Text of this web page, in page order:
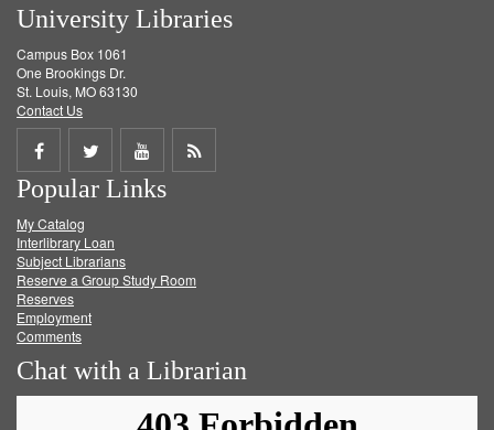
University Libraries
Campus Box 1061
One Brookings Dr.
St. Louis, MO 63130
Contact Us
Share
on
Facebook
Share
on
Twitter
Share
on
Get
Popular Links
My Catalog
Interlibrary Loan
Subject Librarians
Reserve a Group Study Room
Reserves
Employment
Comments
Chat with a Librarian